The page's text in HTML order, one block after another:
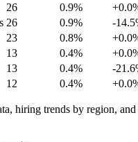
26 0.9%
26 0.9%
-
23 0.8%
13 0.4%
13 0.4%
-
12 0.4%
hiring trends by region,